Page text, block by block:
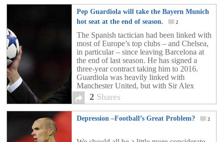
Pep Guardiola will take the Bayern Munich
hot seat at the end of season.
2
The Spanish tactician had been linked with
most of Europe’s top clubs – and Chelsea,
in particular – since leaving Barcelona at
the end of last season. He has signed a
three-year contract taking him to 2016.
Guardiola was heavily linked with
Manchester United, but with Sir Alex
Ferguson still reigning strong and having
been […]
2 Shares
Depression –Football’s Great Problem? 2